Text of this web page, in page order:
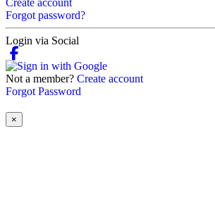
Create account
Forgot password?
Login via Social
Not a member? Create account
Forgot Password
×